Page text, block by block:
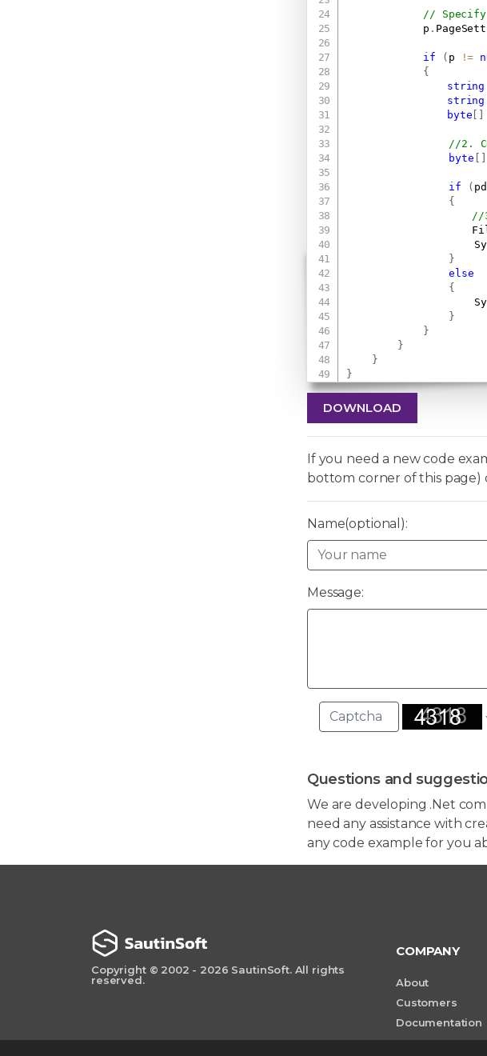
// Specify
			p
.
if ( p !=
{
string
string
byte
//2.
byte
if (
{
//
}
else
{
}
}
}
}
}
DOWNLOAD
If you need a new code
bottom corner of this page)
Name(optional):
Message:
Questions and
We are developing .Net
need any assistance with
any code example for you
Copyright © 2002 - 2026 SautinSoft. All rights
reserved.
COMPANY
About
Customers
Documentation